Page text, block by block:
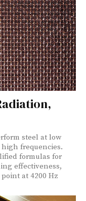
steel at low
frequencies.
formulas for
effectiveness,
at 4200 Hz